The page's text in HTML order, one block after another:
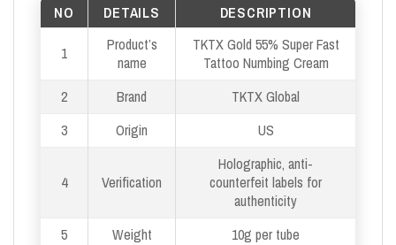
NO DETAILS DESCRIPTION
1
Product’s
name
TKTX Gold 55% Super Fast
Tattoo Numbing Cream
2
Brand
TKTX Global
3
Origin US
4 Verification
Holographic, anti-
counterfeit labels for
authenticity
5
Weight 10g per tube